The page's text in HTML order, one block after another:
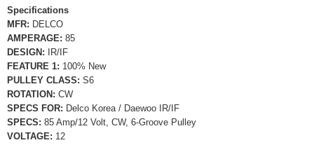
Specifications
MFR: DELCO
AMPERAGE: 85
DESIGN: IR/IF
FEATURE 1: 100% New
PULLEY CLASS: S6
ROTATION: CW
SPECS FOR: Delco Korea / Daewoo IR/IF
SPECS: 85 Amp/12 Volt, CW, 6-Groove Pulley
VOLTAGE: 12